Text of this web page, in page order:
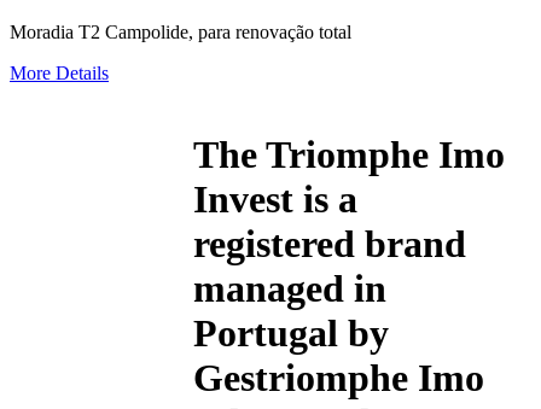
Moradia T2 Campolide, para renovação total
More Details
TheTriomphe Imo
Invest is a
registered brand
managed in
Portugal by
Gestriomphe Imo